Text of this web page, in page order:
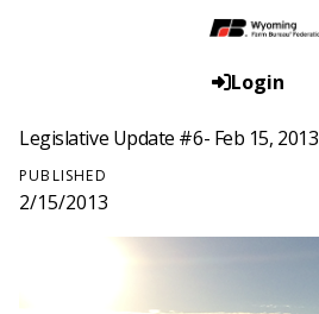
Login
Legislative Update #6- Feb 15, 2013
PUBLISHED
2/15/2013